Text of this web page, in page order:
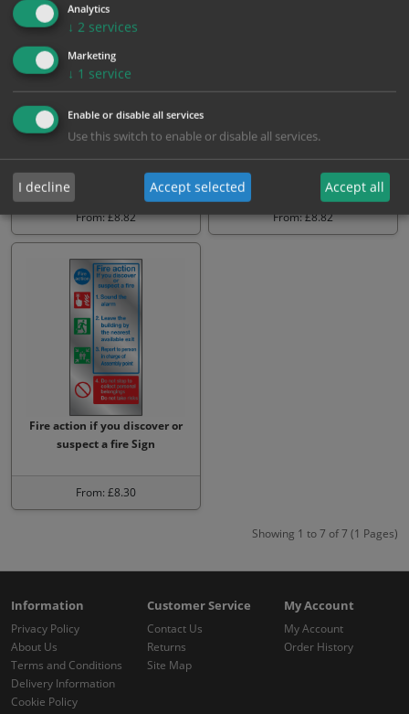
fire 5 point sign
From: £8.82
fire 4 point sign
From: £8.82
Fire action if you discover or
suspect a fire Sign
From: £8.30
Showing 1 to 7 of 7 (1 Pages)
Information
Privacy Policy
About Us
Terms and Conditions
Delivery Information
Cookie Policy
Customer Service
Contact Us
Returns
Site Map
My Account
My Account
Order History
Analytics
↓ 2 services
Marketing
↓ 1 service
Enable or disable all services
Use this switch to enable or disable all services.
I decline Accept selected Accept all